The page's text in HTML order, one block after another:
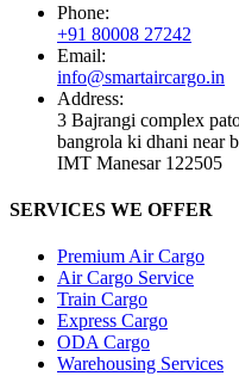
Phone:
+91 80008 27242
Email:
info@smartaircargo.in
Address:
3 Bajrangi complex
bangrola ki dhani near
IMT Manesar 122505
SERVICES WE OFFER
Premium Air Cargo
Air Cargo Service
Train Cargo
Express Cargo
ODA Cargo
Warehousing Services